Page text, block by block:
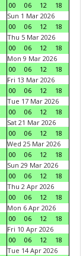
00
06 12
18
Sun 1 Mar 2026
00
06 12
18
Thu 5 Mar 2026
00
06 12
18
Mon 9 Mar 2026
00
06 12
18
Fri 13 Mar 2026
00
06 12
18
Tue 17 Mar 2026
00
06 12
18
Sat 21 Mar 2026
00
06 12
18
Wed 25 Mar 2026
00
06 12
18
Sun 29 Mar 2026
00
06 12
18
Thu 2 Apr 2026
00
06 12
18
Mon 6 Apr 2026
00
06 12
18
Fri 10 Apr 2026
00
06 12
18
Tue 14 Apr 2026